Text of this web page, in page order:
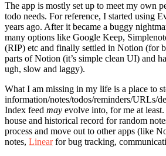
The app is mostly set up to meet my own
todo needs. For reference, I started using
years ago. After it became a buggy
many options like Google Keep,
(RIP) etc and finally settled in Notion (for
parts of Notion (it’s simple clean UI) and
ugh, slow and laggy).
What I am missing in my life is a place to
information/notes/todos/reminders/URLs/
Index feed may evolve into, for me at
house and historical record for random
process and move out to other apps (like
notes, Linearfor bug tracking,